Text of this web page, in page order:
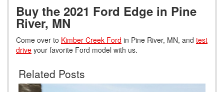
Buy the 2021 Ford Edge in Pine
River, MN
Come over to Kimber Creek Ford in Pine River, MN, and test
drive your favorite Ford model with us.
Related Posts